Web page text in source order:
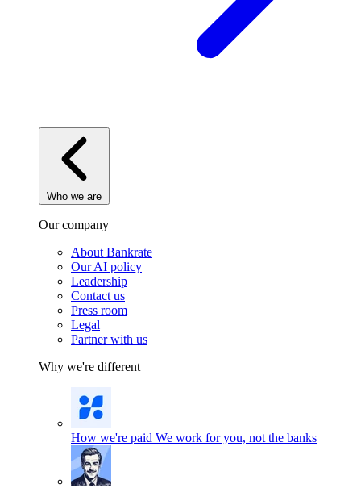
Who we are
Our company
About Bankrate
Our AI policy
Leadership
Contact us
Press room
Legal
Partner with us
Why we're different
How we're paid We work for you, not the banks